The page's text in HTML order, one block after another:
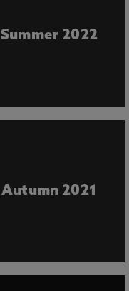
Summer 2022
Autumn 2021